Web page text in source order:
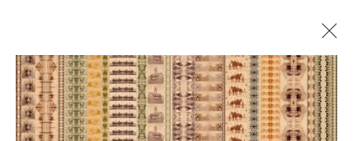
COME TOGETHER